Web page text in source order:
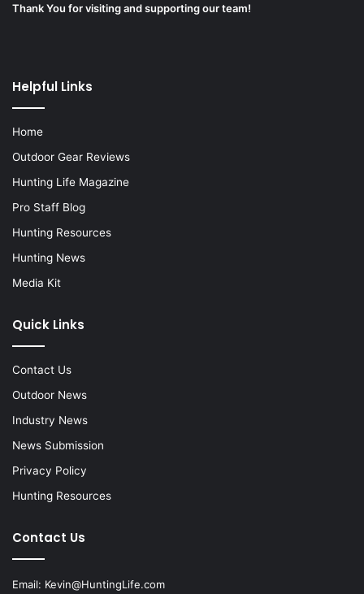
Thank You for visiting and supporting our team!
Helpful Links
Home
Outdoor Gear Reviews
Hunting Life Magazine
Pro Staff Blog
Hunting Resources
Hunting News
Media Kit
Quick Links
Contact Us
Outdoor News
Industry News
News Submission
Privacy Policy
Hunting Resources
Contact Us
Email: Kevin@HuntingLife.com